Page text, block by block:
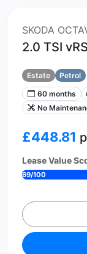
SKODA
2.0 TSI
Estate
Petrol
60 months
No
£448.81
Lease Value
69/100